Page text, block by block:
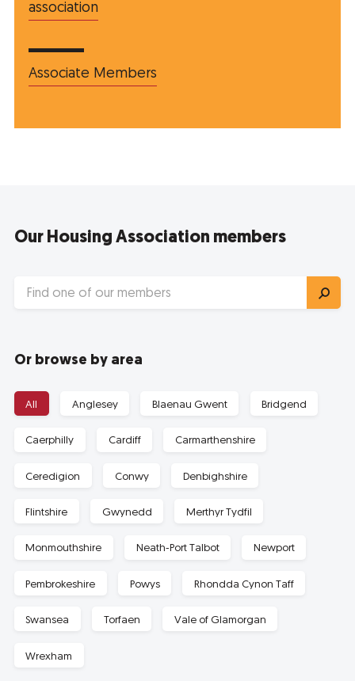
association
Associate Members
Our Housing Association members
Or browse by area
All Anglesey Blaenau Gwent Bridgend
Caerphilly Cardiff Carmarthenshire
Ceredigion Conwy Denbighshire
Flintshire Gwynedd Merthyr Tydfil
Monmouthshire Neath-Port Talbot Newport
Pembrokeshire Powys Rhondda Cynon Taff
Swansea Torfaen Vale of Glamorgan
Wrexham